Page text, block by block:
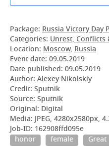
Package: Russia Victory Day
Categories: Unrest, Conflicts
Location: Moscow, Russia
Event date: 09.05.2019
Date published: 09.05.2019
Author: Alexey Nikolskiy
Credit: Sputnik
Source: Sputnik
Original: Digital
Media: JPEG, 4280x2580px,
Job-ID: 162908ffd095e
honor
female